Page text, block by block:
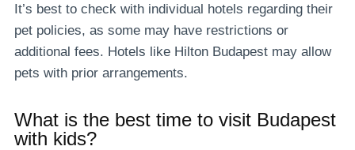
It’s best to check with individual hotels regarding their
pet policies, as some may have restrictions or
additional fees. Hotels like Hilton Budapest may allow
pets with prior arrangements.
What is the best time to visit Budapest
with kids?